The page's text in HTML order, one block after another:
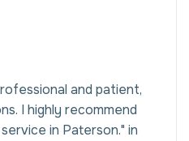
and patient,
I highly recommend
in Paterson." in